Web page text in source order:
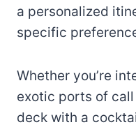
a personalized
specific
Whether you’re
exotic ports of
deck with a